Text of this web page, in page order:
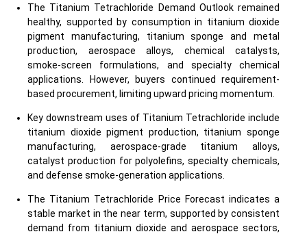
The Titanium Tetrachloride Demand Outlook remained
healthy, supported by consumption in titanium dioxide
pigment manufacturing, titanium sponge and metal
production, aerospace alloys, chemical catalysts,
smoke-screen formulations, and specialty chemical
applications. However, buyers continued requirement-
based procurement, limiting upward pricing momentum.
Key downstream uses of Titanium Tetrachloride include
titanium dioxide pigment production, titanium sponge
manufacturing, aerospace-grade titanium alloys,
catalyst production for polyolefins, specialty chemicals,
and defense smoke-generation applications.
The Titanium Tetrachloride Price Forecast indicates a
stable market in the near term, supported by consistent
demand from titanium dioxide and aerospace sectors,